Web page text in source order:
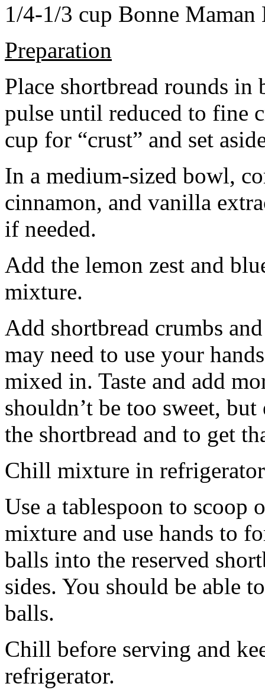
1/4-1/3 cup Bonne Maman
Preparation
Place shortbread rounds in
pulse until reduced to fine
cup for “crust” and set
In a medium-sized bowl,
cinnamon, and vanilla
if needed.
Add the lemon zest and
mixture.
Add shortbread crumbs
may need to use your
mixed in. Taste and add
shouldn’t be too sweet,
the shortbread and to get
Chill mixture in
Use a tablespoon to scoop
mixture and use hands to
balls into the reserved
sides. You should be able
balls.
Chill before serving and
refrigerator.